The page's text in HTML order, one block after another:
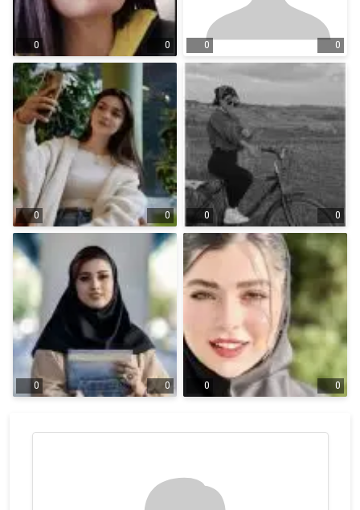
0 0 0 0
0 0 0 0
0 0 0 0